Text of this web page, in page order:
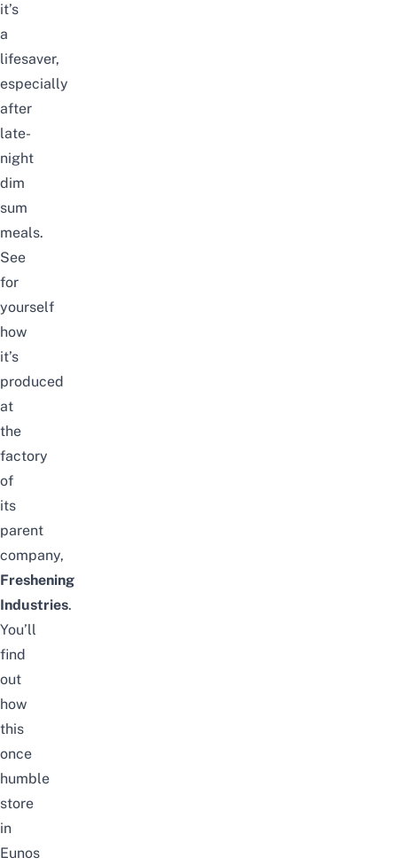
it’s
a
lifesaver,
especially
after
late-
night
dim
sum
meals.
See
for
yourself
how
it’s
produced
at
the
factory
of
its
parent
company,
Freshening
Industries.
You’ll
find
out
how
this
once
humble
store
in
Eunos